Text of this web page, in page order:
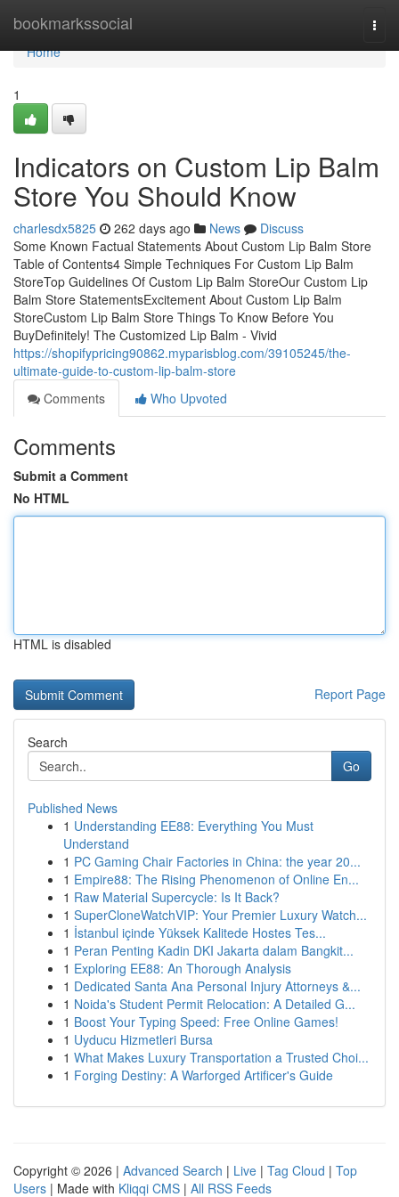
bookmarkssocial
Home
Home
1
Indicators on Custom Lip Balm
Store You Should Know
charlesdx5825 262 days ago News
Discuss
Some Known Factual Statements About Custom Lip Balm Store
Table of Contents4 Simple Techniques For Custom Lip Balm
StoreTop Guidelines Of Custom Lip Balm StoreOur Custom Lip
Balm Store StatementsExcitement About Custom Lip Balm
StoreCustom Lip Balm Store Things To Know Before You
BuyDefinitely! The Customized Lip Balm - Vivid
https://shopifypricing90862.myparisblog.com/39105245/the-
ultimate-guide-to-custom-lip-balm-store
Comments
Who Upvoted
Comments
Submit a Comment
No HTML
HTML is disabled
Report Page
Search
Go
Published News
1 Understanding EE88: Everything You Must
Understand
1 PC Gaming Chair Factories in China: the year 20...
1 Empire88: The Rising Phenomenon of Online En...
1 Raw Material Supercycle: Is It Back?
1 SuperCloneWatchVIP: Your Premier Luxury Watch...
1 İstanbul içinde Yüksek Kalitede Hostes Tes...
1 Peran Penting Kadin DKI Jakarta dalam Bangkit...
1 Exploring EE88: An Thorough Analysis
1 Dedicated Santa Ana Personal Injury Attorneys &...
1 Noida's Student Permit Relocation: A Detailed G...
1 Boost Your Typing Speed: Free Online Games!
1 Uyducu Hizmetleri Bursa
1 What Makes Luxury Transportation a Trusted Choi...
1 Forging Destiny: A Warforged Artificer's Guide
Copyright © 2026 | Advanced Search | Live | Tag Cloud | Top
Users | Made with Kliqqi CMS | All RSS Feeds